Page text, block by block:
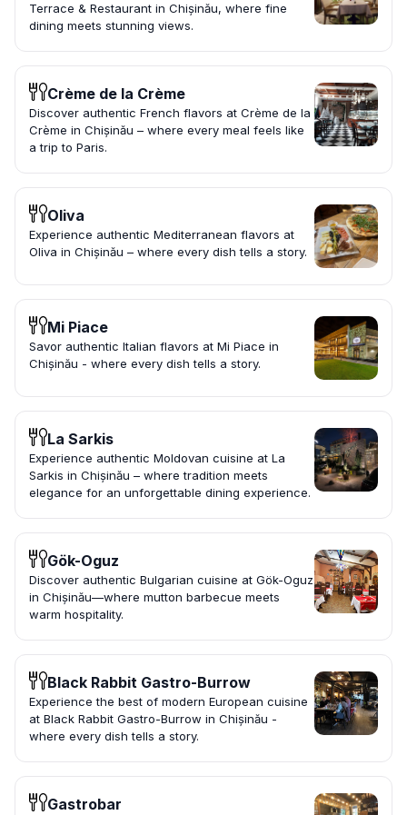
Terrace & Restaurant in Chișinău, where fine
dining meets stunning views.
Crème de la Crème
Discover authentic French flavors at Crème de la
Crème in Chișinău – where every meal feels like
a trip to Paris.
Oliva
Experience authentic Mediterranean flavors at
Oliva in Chișinău – where every dish tells a story.
Mi Piace
Savor authentic Italian flavors at Mi Piace in
Chișinău - where every dish tells a story.
La Sarkis
Experience authentic Moldovan cuisine at La
Sarkis in Chișinău – where tradition meets
elegance for an unforgettable dining experience.
Gök-Oguz
Discover authentic Bulgarian cuisine at Gök-Oguz
in Chișinău—where mutton barbecue meets
warm hospitality.
Black Rabbit Gastro-Burrow
Experience the best of modern European cuisine
at Black Rabbit Gastro-Burrow in Chișinău -
where every dish tells a story.
Gastrobar